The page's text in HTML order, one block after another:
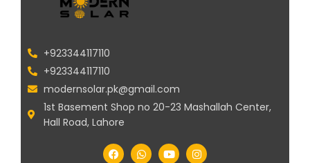
+923344117110
+923344117110
modernsolar.pk@gmail.com
1st Basement Shop no 20-23 Mashallah Center,
Hall Road, Lahore